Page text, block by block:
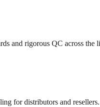
and rigorous QC across the
for distributors and resellers.